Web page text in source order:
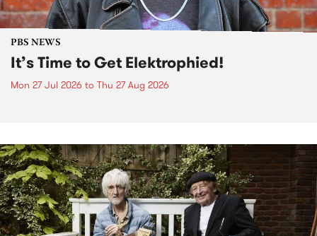
PBS NEWS
It’s Time to Get Elektrophied!
Mon 27 Jul 2026 to Thu 27 Aug 2026